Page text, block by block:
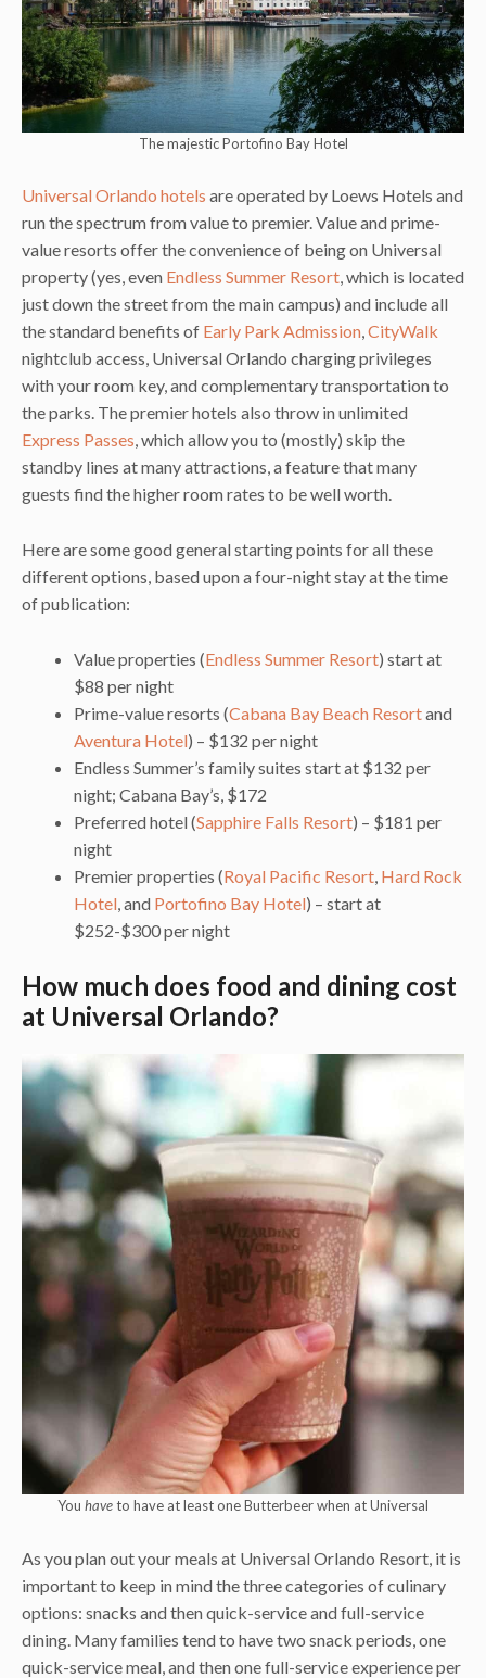
The majestic Portofino Bay Hotel
Universal Orlando hotels are operated by Loews Hotels and
run the spectrum from value to premier. Value and prime-
value resorts offer the convenience of being on Universal
property (yes, even Endless Summer Resort, which is located
just down the street from the main campus) and include all
the standard benefits of Early Park Admission,CityWalk
nightclub access, Universal Orlando charging privileges
with your room key, and complementary transportation to
the parks. The premier hotels also throw in unlimited
Express Passes, which allow you to (mostly) skip the
standby lines at many attractions, a feature that many
guests find the higher room rates to be well worth.
Here are some good general starting points for all these
different options, based upon a four-night stay at the time
of publication:
Value properties (Endless Summer Resort) start at
$88 per night
Prime-value resorts (Cabana Bay Beach Resortand
Aventura Hotel) – $132 per night
Endless Summer’s family suites start at $132 per
night; Cabana Bay’s, $172
Preferred hotel (Sapphire Falls Resort) – $181 per
night
Premier properties (Royal Pacific Resort Hard Rock
Hotel , and Portofino Bay Hotel) – start at
$252-$300 per night
How much does food and dining cost
at Universal Orlando?
You haveto have at least one Butterbeer when at Universal
As you plan out your meals at Universal Orlando Resort, it is
important to keep in mind the three categories of culinary
options: snacks and then quick-service and full-service
dining. Many families tend to have two snack periods, one
quick-service meal, and then one full-service experience per